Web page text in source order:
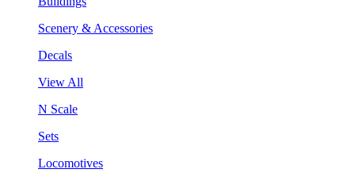
Scenery & Accessories
Decals
View All
N Scale
Sets
Locomotives